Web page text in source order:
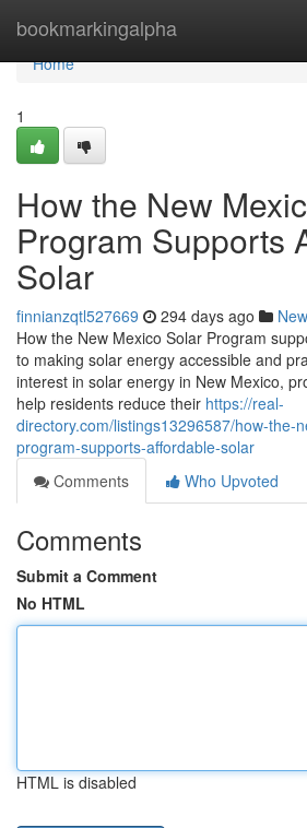
bookmarkingalpha
Home
Home
1
How the New
Program Supports
Solar
finnianzqtl527669 294 days ago
How the New Mexico Solar Program
to making solar energy accessible and
interest in solar energy in New Mexico,
help residents reduce their https://real-
directory.com/listings13296587/how-the-
program-supports-affordable-solar
Comments
Who Upvoted
Comments
Submit a Comment
No HTML
HTML is disabled